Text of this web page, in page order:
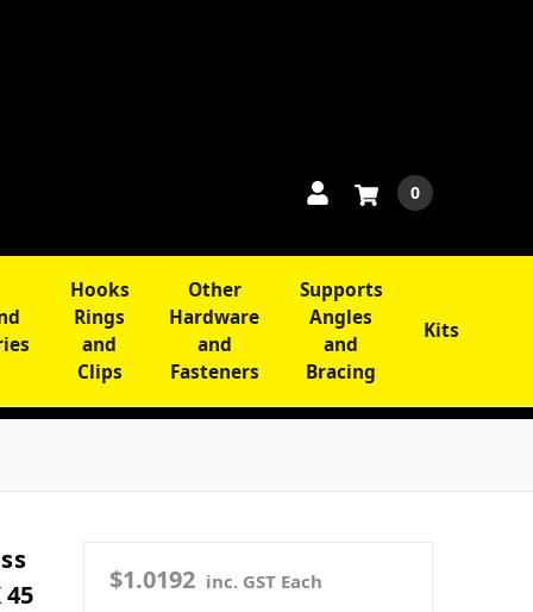
0
Hooks
Rings
and
Clips
Other
Hardware
and
Fasteners
Supports
Angles
and
Bracing
Kits
45
$1.0192 inc. GST Each